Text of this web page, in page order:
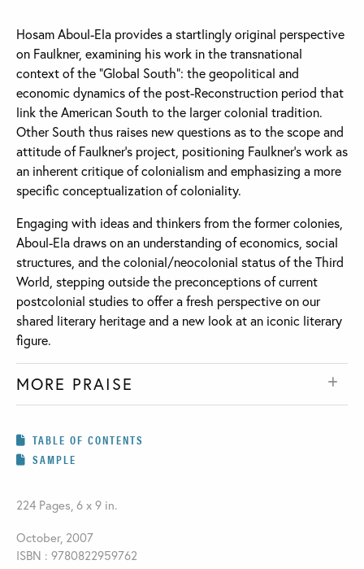
Hosam Aboul-Ela provides a startlingly original perspective
on Faulkner, examining his work in the transnational
context of the “Global South”: the geopolitical and
economic dynamics of the post-Reconstruction period that
link the American South to the larger colonial tradition.
Other South thus raises new questions as to the scope and
attitude of Faulkner’s project, positioning Faulkner’s work as
an inherent critique of colonialism and emphasizing a more
specific conceptualization of coloniality.
Engaging with ideas and thinkers from the former colonies,
Aboul-Ela draws on an understanding of economics, social
structures, and the colonial/neocolonial status of the Third
World, stepping outside the preconceptions of current
postcolonial studies to offer a fresh perspective on our
shared literary heritage and a new look at an iconic literary
figure.
MORE PRAISE
TABLE OF CONTENTS
SAMPLE
224 Pages, 6 x 9 in.
October, 2007
ISBN : 9780822959762